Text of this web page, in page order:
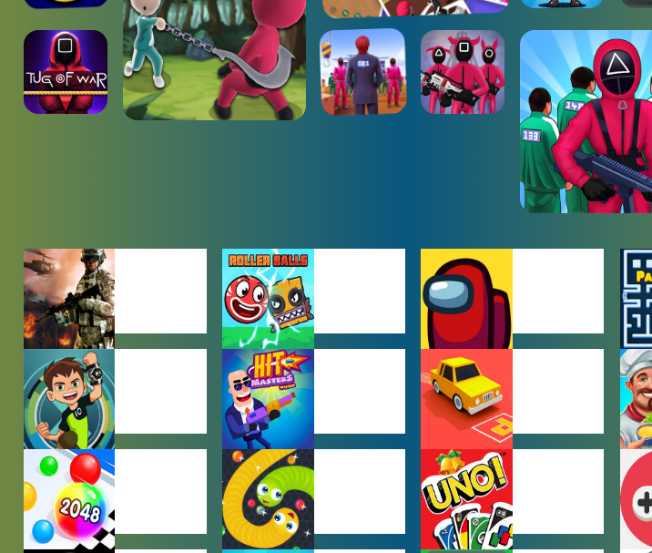
ACTION
GAMES
ADVENTURE
GAMES
AMONG US
GAMES
BEN 10 GAMES BOY GAMES
CAR PARKING
GAMES